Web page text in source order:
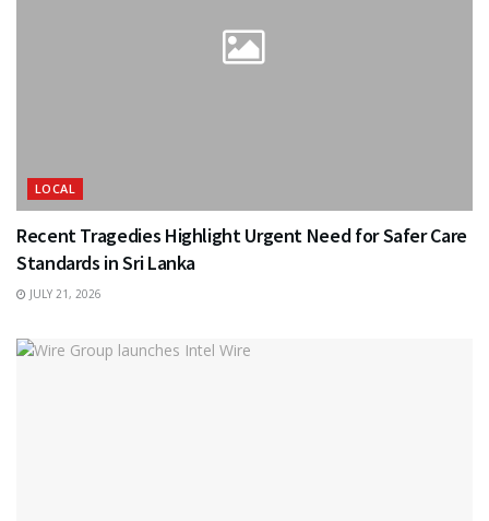
LOCAL
Recent Tragedies Highlight Urgent Need for Safer Care
Standards in Sri Lanka
JULY 21, 2026